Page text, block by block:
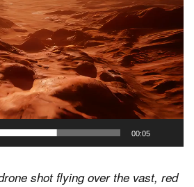
00:05
shot flying over the vast, red